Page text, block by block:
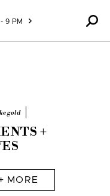
9 PM
gold
+
MORE